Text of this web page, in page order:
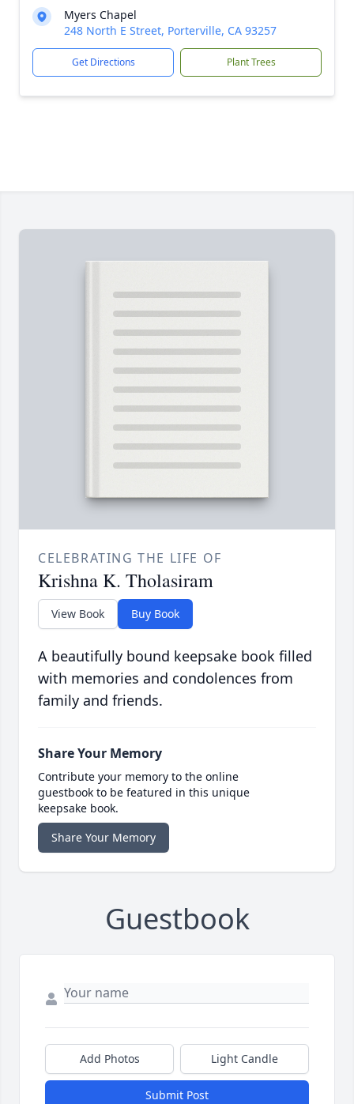
Myers Chapel
248 North E Street, Porterville, CA 93257
Get Directions Plant Trees
CELEBRATING THE LIFE OF
Krishna K. Tholasiram
View Book Buy Book
A beautifully bound keepsake book filled
with memories and condolences from
family and friends.
Share Your Memory
Contribute your memory to the online
guestbook to be featured in this unique
keepsake book.
Share Your Memory
Guestbook
Add Photos Light Candle
Submit Post